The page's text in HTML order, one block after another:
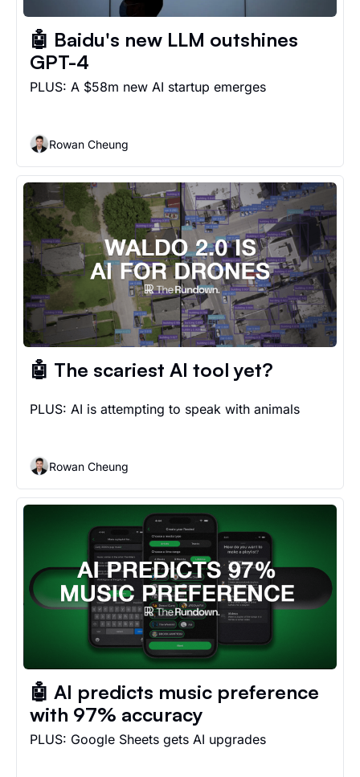
🤖 Baidu's new LLM outshines
GPT-4
PLUS: A $58m new AI startup emerges
Rowan Cheung
🤖 The scariest AI tool yet?
PLUS: AI is attempting to speak with animals
Rowan Cheung
🤖 AI predicts music preference
with 97% accuracy
PLUS: Google Sheets gets AI upgrades